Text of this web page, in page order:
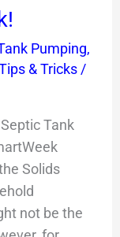
Pumping,
& Tricks/
Tank
Solids
not be the